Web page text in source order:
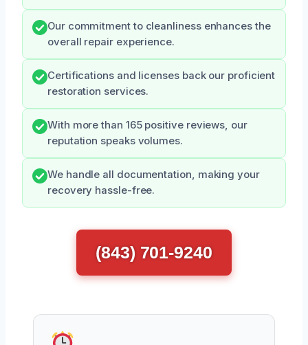
Our commitment to cleanliness enhances the
overall repair experience.
Certifications and licenses back our proficient
restoration services.
With more than 165 positive reviews, our
reputation speaks volumes.
We handle all documentation, making your
recovery hassle-free.
(843) 701-9240